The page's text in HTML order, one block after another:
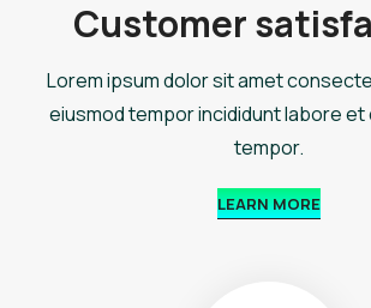
Customer
Lorem ipsum dolor sit amet
eiusmod tempor incididunt labore et
tempor.
LEARN MORE